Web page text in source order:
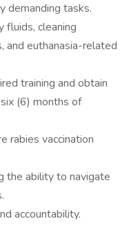
demanding tasks.
fluids, cleaning
and euthanasia-related
training and obtain
(6) months of
rabies vaccination
the ability to navigate
accountability.